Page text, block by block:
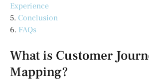
Experience
5. Conclusion
6. FAQs
What is Customer
Mapping?